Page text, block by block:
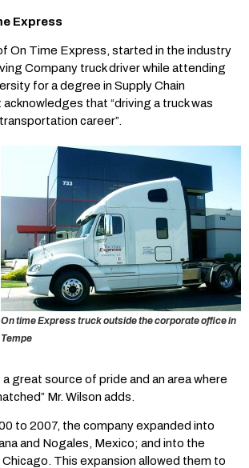
Express
On Time Express, started in the industry
Company truck driver while attending
for a degree in Supply Chain
that “driving a truck was
career”.
On time Express truck outside the corporate office in
Tempe
great source of pride and an area where
Mr. Wilson adds.
to 2007, the company expanded into
and Nogales, Mexico; and into the
This expansion allowed them to